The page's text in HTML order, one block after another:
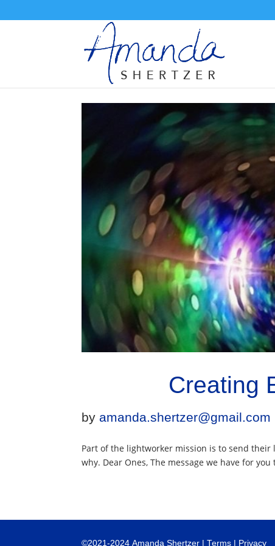
Creating
by amanda.shertzer@gmail.com
Part of the lightworker mission is to send
why. Dear Ones, The message we have for
©2021-2024 Amanda Shertzer |Terms Privacy